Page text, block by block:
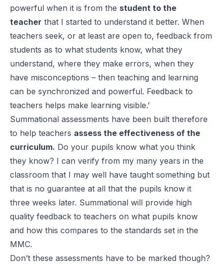
powerful when it is from the student to the
teacher that I started to understand it better. When
teachers seek, or at least are open to, feedback from
students as to what students know, what they
understand, where they make errors, when they
have misconceptions – then teaching and learning
can be synchronized and powerful. Feedback to
teachers helps make learning visible.’
Summational assessments have been built therefore
to help teachers assess the effectiveness of the
curriculum. Do your pupils know what you think
they know? I can verify from my many years in the
classroom that I may well have taught something but
that is no guarantee at all that the pupils know it
three weeks later. Summational will provide high
quality feedback to teachers on what pupils know
and how this compares to the standards set in the
MMC.
Don’t these assessments have to be marked though?